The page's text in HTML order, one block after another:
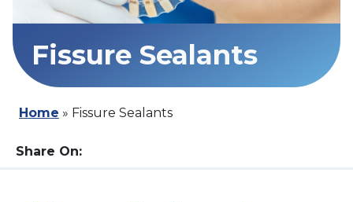
Fissure Sealants
Home » Fissure Sealants
Share On: